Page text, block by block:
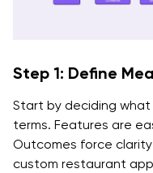
Q. How do we
Step 1: Define
Start by deciding what
terms. Features are
Outcomes force
custom restaurant